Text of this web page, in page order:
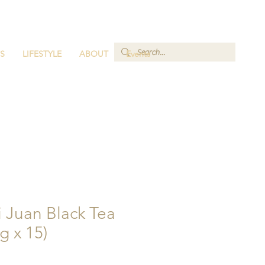
LIFESTYLE ABOUT Events
Juan Black Tea
x 15)